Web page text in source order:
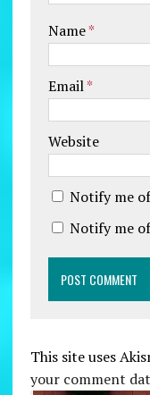
Name*
Email*
Website
Notify me
Notify me
This site uses
your comment